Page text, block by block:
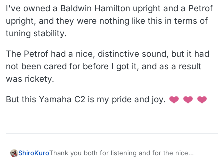
I've owned a Baldwin Hamilton upright and a Petrof
upright, and they were nothing like this in terms of
tuning stability.
The Petrof had a nice, distinctive sound, but it had
not been cared for before I got it, and as a result
was rickety.
But this Yamaha C2 is my pride and joy.
ShiroKuroThank you both for listening and for the nice